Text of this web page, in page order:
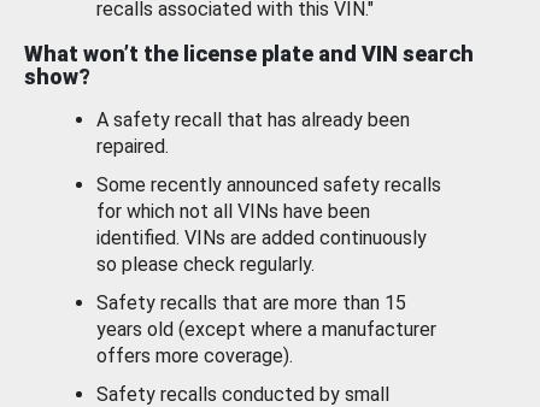
recalls associated with this VIN."
What won’t the license plate and VIN search
show?
A safety recall that has already been
repaired.
Some recently announced safety recalls
for which not all VINs have been
identified. VINs are added continuously
so please check regularly.
Safety recalls that are more than 15
years old (except where a manufacturer
offers more coverage).
Safety recalls conducted by small